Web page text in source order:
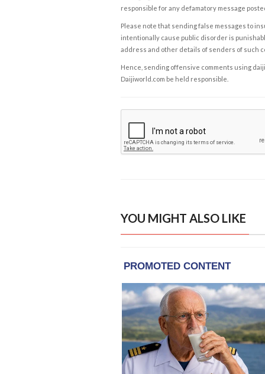
responsible for any defamatory message
Please note that sending false messages to
intentionally cause public disorder is
address and other details of senders of such
Hence, sending offensive comments using
Daijiworld.com be held responsible.
YOU MIGHT ALSO LIKE